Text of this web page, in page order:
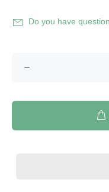
Do you have